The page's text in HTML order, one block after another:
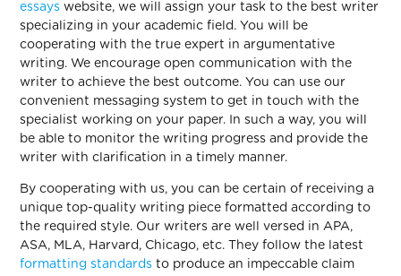
essays website, we will assign your task to the best writer
specializing in your academic field. You will be
cooperating with the true expert in argumentative
writing. We encourage open communication with the
writer to achieve the best outcome. You can use our
convenient messaging system to get in touch with the
specialist working on your paper. In such a way, you will
be able to monitor the writing progress and provide the
writer with clarification in a timely manner.
By cooperating with us, you can be certain of receiving a
unique top-quality writing piece formatted according to
the required style. Our writers are well versed in APA,
ASA, MLA, Harvard, Chicago, etc. They follow the latest
formatting standards to produce an impeccable claim